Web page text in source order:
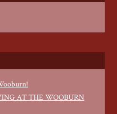
AT THE WOOBURN